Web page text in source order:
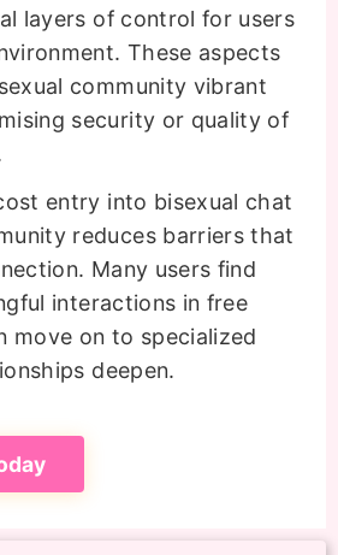
layers of control for users
These aspects
community vibrant
security or quality of
entry into bisexual chat
reduces barriers that
Many users find
interactions in free
move on to specialized
deepen.